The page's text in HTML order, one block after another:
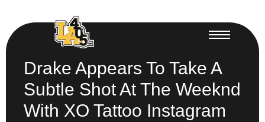
Drake Appears To Take A
Subtle Shot At The Weeknd
With XO Tattoo Instagram